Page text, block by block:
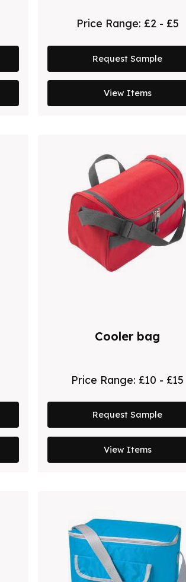
Price Range: £2 - £5
Request Sample
View Items
Cooler bag
Price Range: £10 - £15
Request Sample
View Items